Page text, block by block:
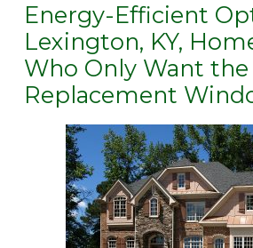
Energy-Efficient
Lexington, KY,
Who Only Want
Replacement